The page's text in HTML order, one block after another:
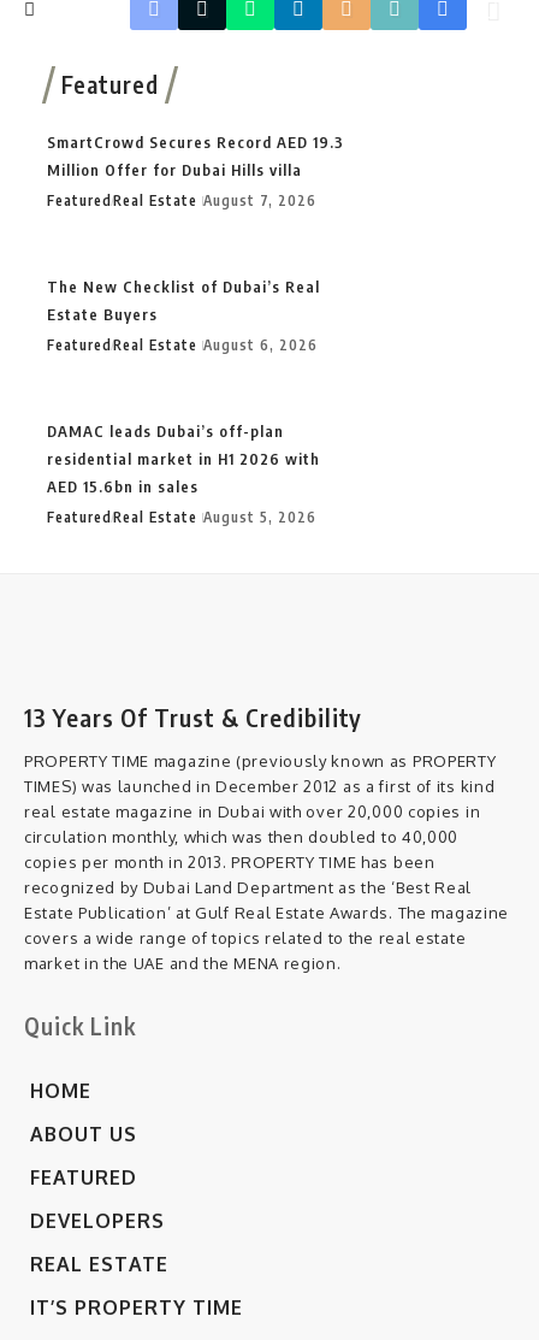
Featured
SmartCrowd Secures Record AED 19.3
Million Offer for Dubai Hills villa
FeaturedReal Estate August 7, 2026
The New Checklist of Dubai’s Real
Estate Buyers
FeaturedReal Estate August 6, 2026
DAMAC leads Dubai’s off-plan
residential market in H1 2026 with
AED 15.6bn in sales
FeaturedReal Estate August 5, 2026
13 Years Of Trust & Credibility
PROPERTY TIME magazine (previously known as PROPERTY
TIMES) was launched in December 2012 as a first of its kind
real estate magazine in Dubai with over 20,000 copies in
circulation monthly, which was then doubled to 40,000
copies per month in 2013. PROPERTY TIME has been
recognized by Dubai Land Department as the ‘Best Real
Estate Publication’ at Gulf Real Estate Awards. The magazine
covers a wide range of topics related to the real estate
market in the UAE and the MENA region.
Quick Link
HOME
ABOUT US
FEATURED
DEVELOPERS
REAL ESTATE
IT’S PROPERTY TIME